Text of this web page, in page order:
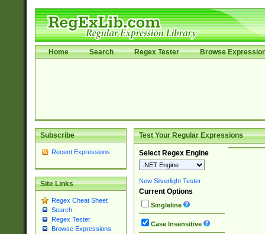
Home Search Regex Tester Browse
Subscribe
Recent Expressions
Site Links
Regex Cheat Sheet
Search
Regex Tester
Browse Expressions
Test Your Regular Expressions
Select Regex Engine
New Silverlight Tester
Current Options
Singleline
Case Insensitive